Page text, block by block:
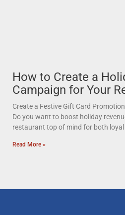
How to Create a
Campaign for Your
Create a Festive Gift Card
Do you want to boost holiday
restaurant top of mind for both
Read More »